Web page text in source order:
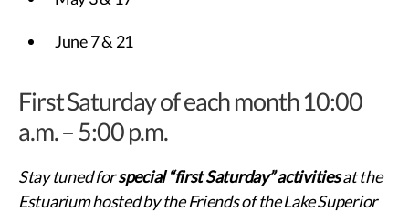
June 7 & 21
First Saturday of each month 10:00
a.m. – 5:00 p.m.
Stay tuned forspecial “first Saturday” activitiesat the
Estuarium hosted by the Friends of the Lake Superior